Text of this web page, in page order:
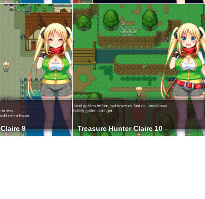
9 Treasure Hunter Claire 10